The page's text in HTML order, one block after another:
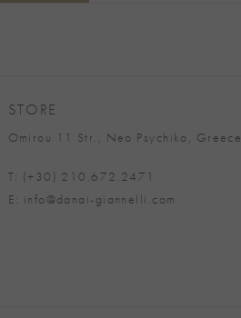
STORE
Omirou 11 Str., Neo Psychiko, Greece
T: (+30) 210.672.2471
E: info@danai-giannelli.com